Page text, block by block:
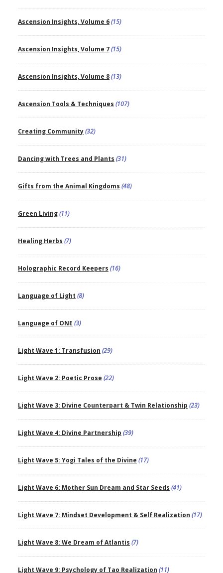
Ascension Insights, Volume 6(15)
Ascension Insights, Volume 7(15)
Ascension Insights, Volume 8(13)
Ascension Tools & Techniques (107)
Creating Community(32)
Dancing with Trees and Plants (31)
Gifts from the Animal Kingdoms (48)
Green Living(11)
Healing Herbs (7)
Holographic Record Keepers (16)
Language of Light (8)
Language of ONE (3)
Light Wave 1: Transfusion (29)
Light Wave 2: Poetic Prose (22)
Light Wave 3: Divine Counterpart & Twin Relationship (23)
Light Wave 4: Divine Partnership (39)
Light Wave 5: Yogi Tales of the Divine (17)
Light Wave 6: Mother Sun Dream and Star Seeds (41)
Light Wave 7: Mindset Development & Self Realization (17)
Light Wave 8: We Dream of Atlantis (7)
Light Wave 9: Psychology of Tao Realization (11)